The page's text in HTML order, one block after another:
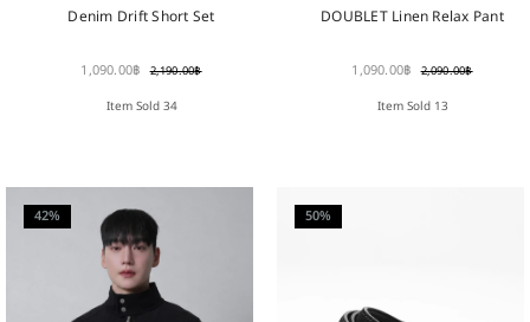
Denim Drift Short Set
1,090.00฿ 2,190.00฿
Item Sold 34
DOUBLET Linen Relax Pant
1,090.00฿ 2,090.00฿
Item Sold 13
42% 50%